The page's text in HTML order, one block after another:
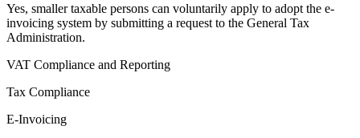
Yes, smaller taxable persons can voluntarily apply to adopt the e-
invoicing system by submitting a request to the General Tax
Administration.
VAT Compliance and Reporting
Tax Compliance
E-Invoicing